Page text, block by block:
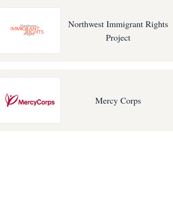
Northwest Immigrant Rights
Project
Mercy Corps